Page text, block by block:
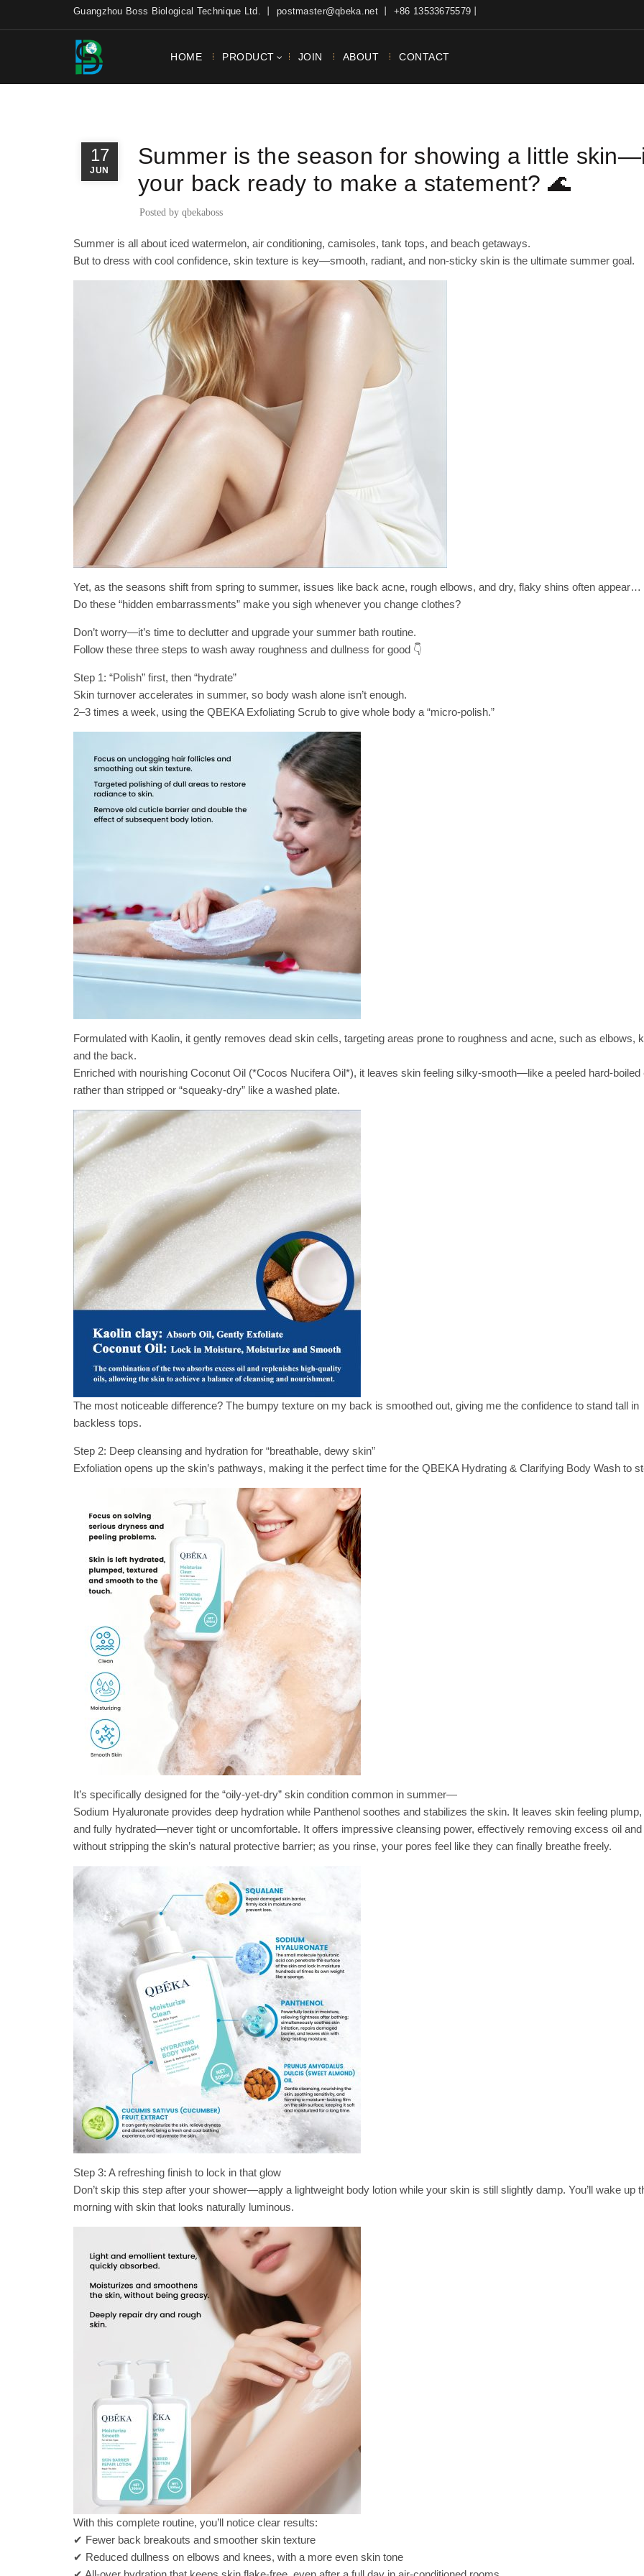
Guangzhou Boss Biological Technique Ltd. 丨 postmaster@qbeka.net 丨 +86 13533675579丨
HOME PRODUCT JOIN ABOUT CONTACT
17
JUN
Summer is the season for showing a little
your back ready to make a statement? 🌊
Posted by qbekaboss
Summer is all about iced watermelon, air conditioning, camisoles, tank tops, and beach getaways.
But to dress with cool confidence, skin texture is key—smooth, radiant, and non-sticky skin is the ultimate summer goal.
Yet, as the seasons shift from spring to summer, issues like back acne, rough elbows, and dry, flaky shins often appear…
Do these “hidden embarrassments” make you sigh whenever you change clothes?
Don’t worry—it’s time to declutter and upgrade your summer bath routine.
Follow these three steps to wash away roughness and dullness for good 👇
Step 1: “Polish” first, then “hydrate”
Skin turnover accelerates in summer, so body wash alone isn’t enough.
2–3 times a week, using the QBEKA Exfoliating Scrub to give whole body a “micro-polish.”
Formulated with Kaolin, it gently removes dead skin cells, targeting areas prone to roughness and acne, such as elbows,
and the back.
Enriched with nourishing Coconut Oil (*Cocos Nucifera Oil*), it leaves skin feeling silky-smooth—like a peeled hard-
rather than stripped or “squeaky-dry” like a washed plate.
The most noticeable difference? The bumpy texture on my back is smoothed out, giving me the confidence to stand tall in
backless tops.
Step 2: Deep cleansing and hydration for “breathable, dewy skin”
Exfoliation opens up the skin’s pathways, making it the perfect time for the QBEKA Hydrating & Clarifying Body Wash to
It’s specifically designed for the “oily-yet-dry” skin condition common in summer—
Sodium Hyaluronate provides deep hydration while Panthenol soothes and stabilizes the skin. It leaves skin feeling plump,
and fully hydrated—never tight or uncomfortable. It offers impressive cleansing power, effectively removing excess oil and
without stripping the skin’s natural protective barrier; as you rinse, your pores feel like they can finally breathe freely.
Step 3: A refreshing finish to lock in that glow
Don’t skip this step after your shower—apply a lightweight body lotion while your skin is still slightly damp. You’ll wake up
morning with skin that looks naturally luminous.
With this complete routine, you’ll notice clear results:
✔ Fewer back breakouts and smoother skin texture
✔ Reduced dullness on elbows and knees, with a more even skin tone